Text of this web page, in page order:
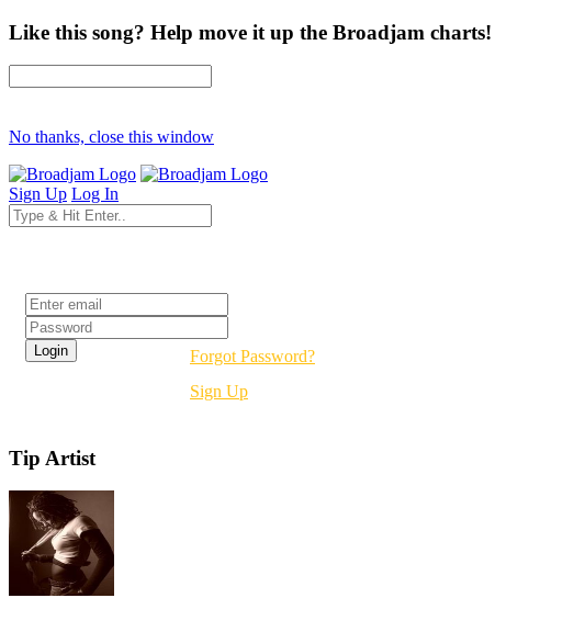
Like this song? Help move it up the Broadjam charts!
No thanks, close this window
Sign Up Log In
Forgot Password?
Sign Up
Tip Artist